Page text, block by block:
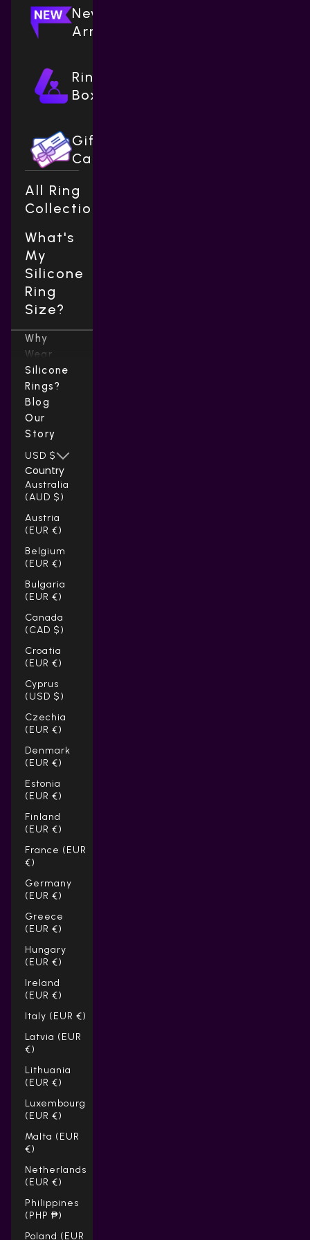
New
Arrivals
Ring
Boxes
Gift
Cards
All Ring
Collections
What's
My
Silicone
Ring
Size?
Why
Wear
Silicone
Rings?
Blog
Our
Story
USD $
Country
Australia
(AUD $)
Austria
(EUR €)
Belgium
(EUR €)
Bulgaria
(EUR €)
Canada
(CAD $)
Croatia
(EUR €)
Cyprus
(USD $)
Czechia
(EUR €)
Denmark
(EUR €)
Estonia
(EUR €)
Finland
(EUR €)
France (EUR
€)
Germany
(EUR €)
Greece
(EUR €)
Hungary
(EUR €)
Ireland
(EUR €)
Italy (EUR €)
Latvia (EUR
€)
Lithuania
(EUR €)
Luxembourg
(EUR €)
Malta (EUR
€)
Netherlands
(EUR €)
Philippines
(PHP ₱)
Poland (EUR